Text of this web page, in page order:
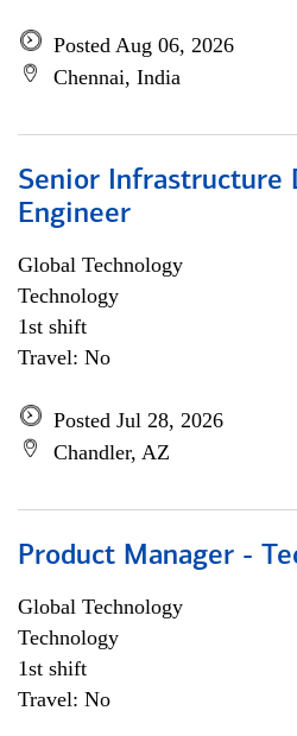
Posted Aug 06, 2026
Chennai, India
Senior Infrastructure
Engineer
Global Technology
Technology
1st shift
Travel: No
Posted Jul 28, 2026
Chandler, AZ
Product Manager -
Global Technology
Technology
1st shift
Travel: No